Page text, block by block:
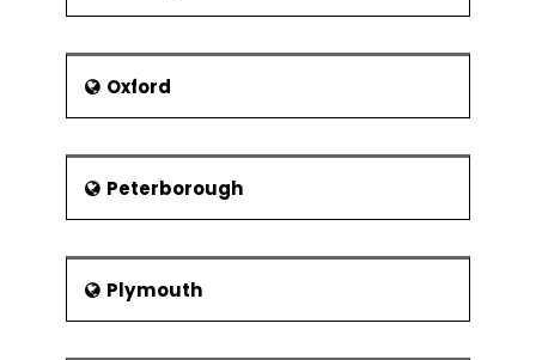
Oxford
Peterborough
Plymouth